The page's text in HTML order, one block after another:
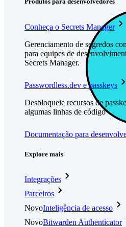
Conheça o Secrets Manager
Gerenciamento de segredos
para equipes de
Secrets Manager.
Passwordless.dev e passkeys
Desbloqueie recursos de
algumas linhas de código
Documentação para
Explore mais
Integrações
Parceiros
NovoInteligência de acesso
NovoBitwarden Authenticator